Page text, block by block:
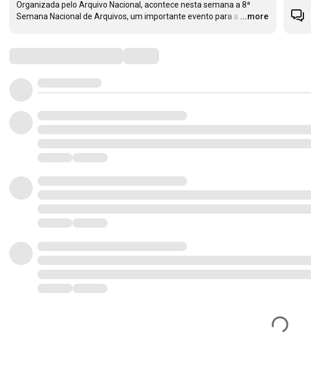
Organizada pelo Arquivo Nacional, acontece nesta semana a 8ª
Semana Nacional de Arquivos, um importante evento para a …
...more